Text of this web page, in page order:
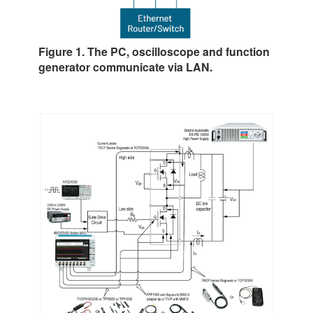
Figure 1. The PC, oscilloscope and function
generator communicate via LAN.